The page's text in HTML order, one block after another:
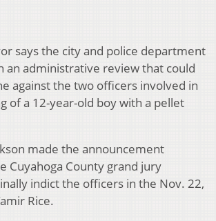
says the city and police department
an administrative review that could
against the two officers involved in
of a 12-year-old boy with a pellet
made the announcement
Cuyahoga County grand jury
indict the officers in the Nov. 22,
Rice.